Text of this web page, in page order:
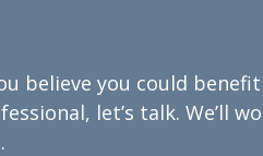
believe you could
let’s talk. We’ll